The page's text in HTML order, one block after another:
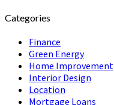
Categories
Finance
Green Energy
Home Improvement
Interior Design
Location
Mortgage Loans